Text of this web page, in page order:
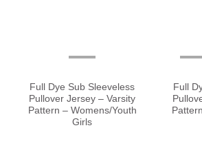
Full Dye Sub Sleeveless
Pullover Jersey – Varsity
Pattern – Womens/Youth
Girls
Full